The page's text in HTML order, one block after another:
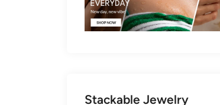
Stackable Jewelry